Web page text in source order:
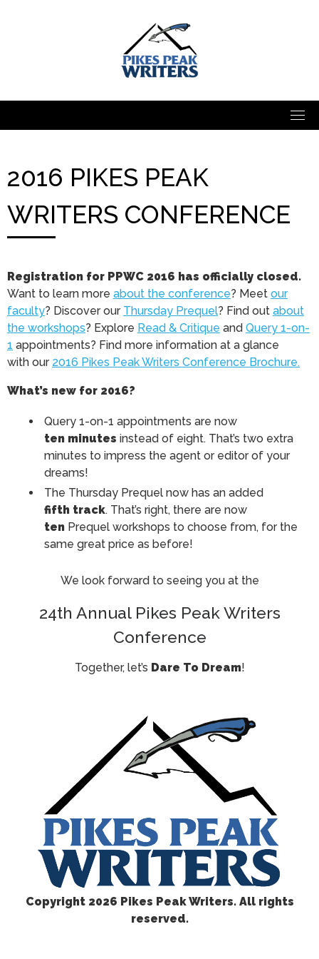
2016 PIKES PEAK
WRITERS CONFERENCE
Registration for PPWC 2016 has officially closed.
Want to learn more about the conference? Meet our
faculty? Discover our Thursday Prequel? Find out about
the workshops? Explore Read & Critique and Query 1-on-
1 appointments? Find more information at a glance
with our 2016 Pikes Peak Writers Conference Brochure.
What’s new for 2016?
Query 1-on-1 appointments are now
ten minutes instead of eight. That’s two extra
minutes to impress the agent or editor of your
dreams!
The Thursday Prequel now has an added
fifth track. That’s right, there are now
ten Prequel workshops to choose from, for the
same great price as before!
We look forward to seeing you at the
24th Annual Pikes Peak Writers
Conference
Together, let’s Dare To Dream!
Copyright 2026 Pikes Peak Writers. All rights
reserved.